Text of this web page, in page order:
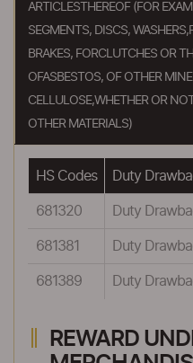
ARTICLESTHEREOF (FOR
SEGMENTS, DISCS,
BRAKES, FORCLUTCHES OR
OFASBESTOS, OF OTHER
CELLULOSE,WHETHER OR
OTHER MATERIALS)
HS Codes Duty
681320 Duty
681381 Duty
681389 Duty
REWARD